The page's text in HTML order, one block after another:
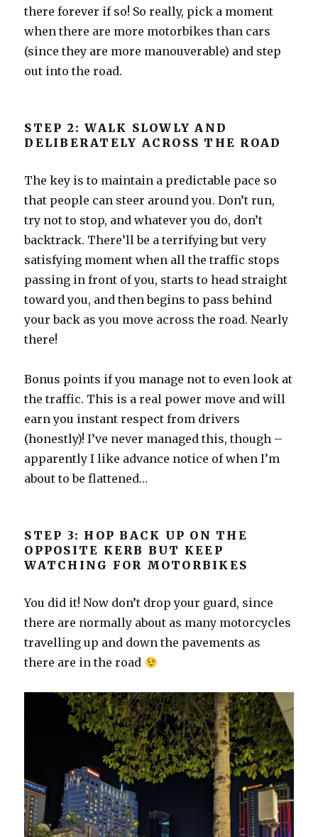
there forever if so! So really, pick a moment
when there are more motorbikes than cars
(since they are more manouverable) and step
out into the road.
STEP 2: WALK SLOWLY AND
DELIBERATELY ACROSS THE ROAD
The key is to maintain a predictable pace so
that people can steer around you. Don’t run,
try not to stop, and whatever you do, don’t
backtrack. There’ll be a terrifying but very
satisfying moment when all the traffic stops
passing in front of you, starts to head straight
toward you, and then begins to pass behind
your back as you move across the road. Nearly
there!
Bonus points if you manage not to even look at
the traffic. This is a real power move and will
earn you instant respect from drivers
(honestly)! I’ve never managed this, though –
apparently I like advance notice of when I’m
about to be flattened…
STEP 3: HOP BACK UP ON THE
OPPOSITE KERB BUT KEEP
WATCHING FOR MOTORBIKES
You did it! Now don’t drop your guard, since
there are normally about as many motorcycles
travelling up and down the pavements as
there are in the road